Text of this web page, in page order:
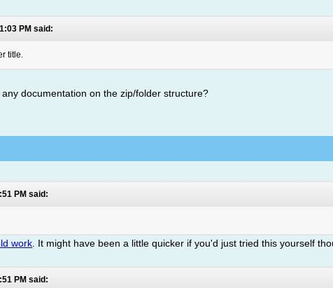
PM said:
title.
documentation on the zip/folder structure?
PM said:
work . It might have been a little quicker if you'd just tried this yourself
PM said: